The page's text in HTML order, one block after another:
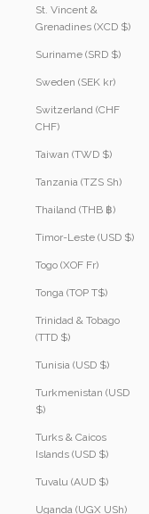
St. Vincent &
Grenadines (XCD $)
Suriname (SRD $)
Sweden (SEK kr)
Switzerland (CHF
CHF)
Taiwan (TWD $)
Tanzania (TZS Sh)
Thailand (THB ฿)
Timor-Leste (USD $)
Togo (XOF Fr)
Tonga (TOP T$)
Trinidad & Tobago
(TTD $)
Tunisia (USD $)
Turkmenistan (USD
$)
Turks & Caicos
Islands (USD $)
Tuvalu (AUD $)
Uganda (UGX USh)